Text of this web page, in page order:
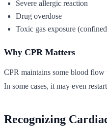
Severe allergic reaction
Drug overdose
Toxic gas exposure
Why CPR Matters
CPR maintains some blood flow
In some cases, it may even
Recognizing